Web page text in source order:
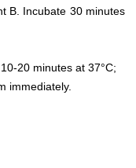
B. Incubate 30 minutes
20 minutes at 37°C;
immediately.